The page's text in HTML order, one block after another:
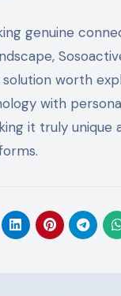
genuine
worth
with
it truly unique